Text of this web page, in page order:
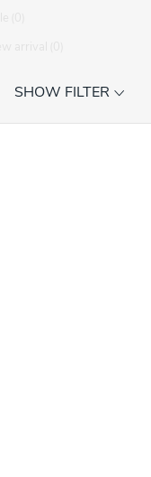
SHOW FILTER